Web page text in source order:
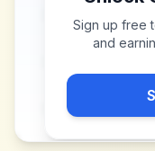
Sign up free
and